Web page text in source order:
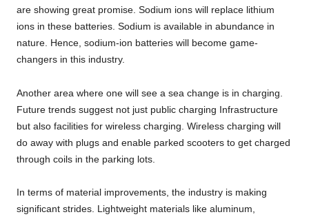
are showing great promise. Sodium ions will replace lithium
ions in these batteries. Sodium is available in abundance in
nature. Hence, sodium-ion batteries will become game-
changers in this industry.
Another area where one will see a sea change is in charging.
Future trends suggest not just public charging Infrastructure
but also facilities for wireless charging. Wireless charging will
do away with plugs and enable parked scooters to get charged
through coils in the parking lots.
In terms of material improvements, the industry is making
significant strides. Lightweight materials like aluminum,